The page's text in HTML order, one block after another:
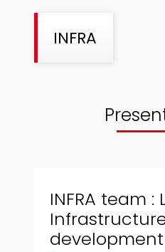
INFRA
INFRA team :
development